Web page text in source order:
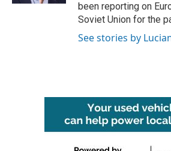
been reporting on
Soviet Union for the
See stories by